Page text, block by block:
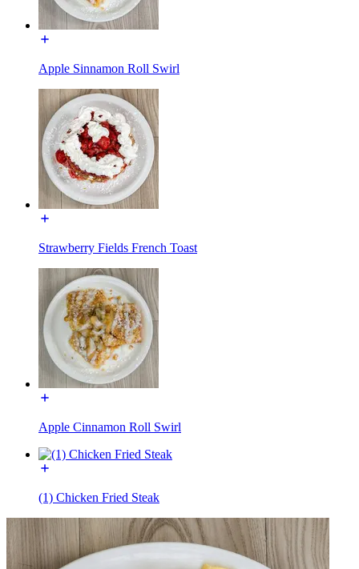
Apple Sinnamon Roll Swirl
Strawberry Fields French Toast
Apple Cinnamon Roll Swirl
(1) Chicken Fried Steak